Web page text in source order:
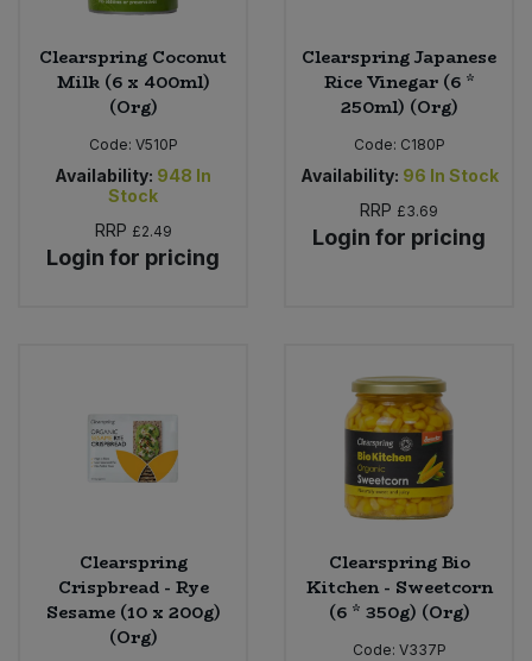
Clearspring Coconut
Milk (6 x 400ml)
(Org)
Code: V510P
Availability: 948 In
Stock
RRP £2.49
Login for pricing
Clearspring Japanese
Rice Vinegar (6 *
250ml) (Org)
Code: C180P
Availability: 96 In Stock
RRP £3.69
Login for pricing
Clearspring
Crispbread - Rye
Sesame (10 x 200g)
(Org)
Clearspring Bio
Kitchen - Sweetcorn
(6 * 350g) (Org)
Code: V337P